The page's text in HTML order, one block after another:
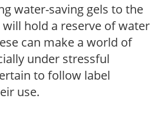
water-saving gels to the
hold a reserve of water
can make a world of
under stressful
to follow label
use.